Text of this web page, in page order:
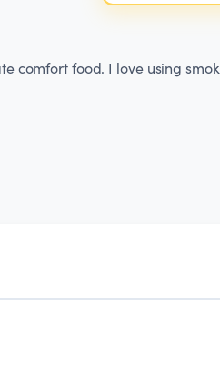
comfort food. I love using